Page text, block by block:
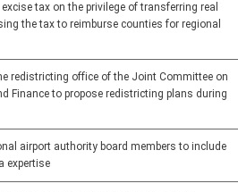
tax on the privilege of transferring real
the tax to reimburse counties for regional
redistricting office of the Joint Committee on
Finance to propose redistricting plans during
airport authority board members to include
expertise